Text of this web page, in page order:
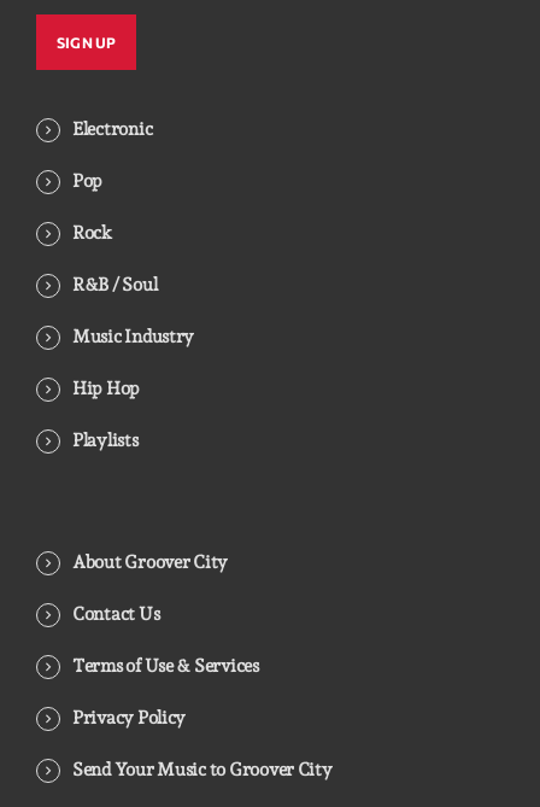
Electronic
Pop
Rock
R&B / Soul
Music Industry
Hip Hop
Playlists
About Groover City
Contact Us
Terms of Use & Services
Privacy Policy
Send Your Music to Groover City